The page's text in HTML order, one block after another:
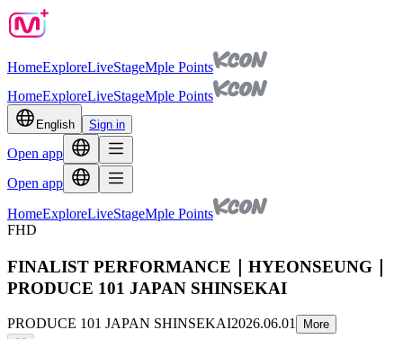
HomeExploreLiveStageMple Points
HomeExploreLiveStageMple Points
English Sign in
Open app
Open app
HomeExploreLiveStageMple Points
FHD
FINALIST PERFORMANCE｜HYEONSEUNG｜
PRODUCE 101 JAPAN SHINSEKAI
PRODUCE 101 JAPAN SHINSEKAI2026.06.01
More